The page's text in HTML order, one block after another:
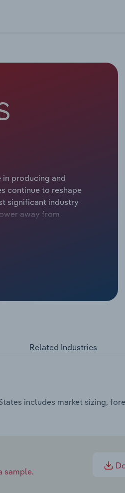
producing and
continue to reshape
significant industry
away from
fragmented and
Related Industries
includes market sizing,
sample.